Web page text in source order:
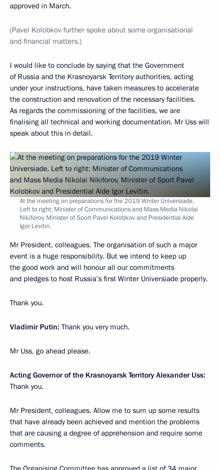
approved in March.
(Pavel Kolobkov further spoke about some organisational
and financial matters.)
I would like to conclude by saying that the Government
of Russia and the Krasnoyarsk Territory authorities, acting
under your instructions, have taken measures to accelerate
the construction and renovation of the necessary facilities.
As regards the commissioning of the facilities, we are
finalising all technical and working documentation. Mr Uss will
speak about this in detail.
At the meeting on preparations for the 2019 Winter Universiade.
Left to right: Minister of Communications and Mass Media Nikolai
Nikiforov, Minister of Sport Pavel Kolobkov and Presidential Aide
Igor Levitin.
Mr President, colleagues. The organisation of such a major
event is a huge responsibility. But we intend to keep up
the good work and will honour all our commitments
and pledges to host Russia’s first Winter Universiade properly.
Thank you.
Vladimir Putin: Thank you very much.
Mr Uss, go ahead please.
Acting Governor of the Krasnoyarsk Territory Alexander Uss:
Thank you.
Mr President, colleagues. Allow me to sum up some results
that have already been achieved and mention the problems
that are causing a degree of apprehension and require some
comments.